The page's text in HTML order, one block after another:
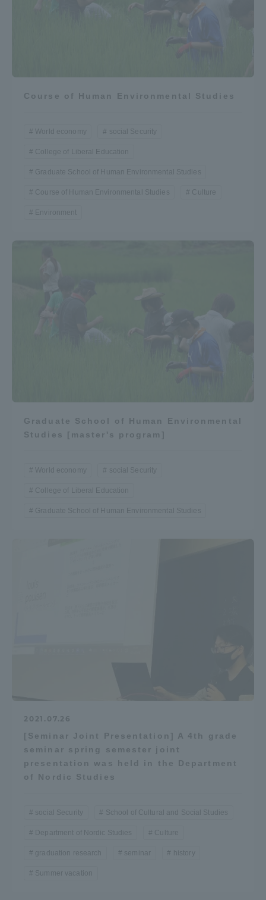
Course of Human Environmental Studies
World economy social Security
College of Liberal Education
Graduate School of Human Environmental Studies
Course of Human Environmental Studies Culture
Environment
Graduate School of Human Environmental
Studies [master's program]
World economy social Security
College of Liberal Education
Graduate School of Human Environmental Studies
2021.07.26
[Seminar Joint Presentation] A 4th grade
seminar spring semester joint
presentation was held in the Department
of Nordic Studies
social Security School of Cultural and Social Studies
Department of Nordic Studies Culture
graduation research seminar history
Summer vacation